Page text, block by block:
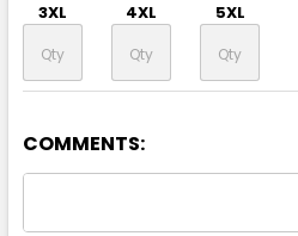
3XL 4XL 5XL
COMMENTS: